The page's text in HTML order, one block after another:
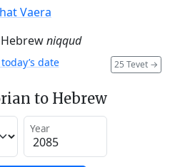
Vaera
niqqud
25 Tevet →
date
to Hebrew
Year